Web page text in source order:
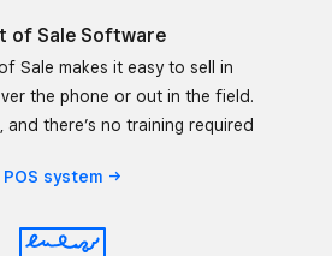
of Sale Software
Sale makes it easy to sell in
the phone or out in the field.
and there’s no training required
POS system